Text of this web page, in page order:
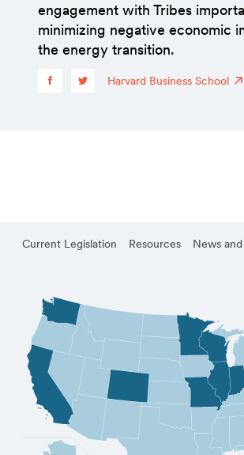
engagement with Tribes
minimizing negative economic
the energy transition.
Harvard Business School
Current Legislation Resources News